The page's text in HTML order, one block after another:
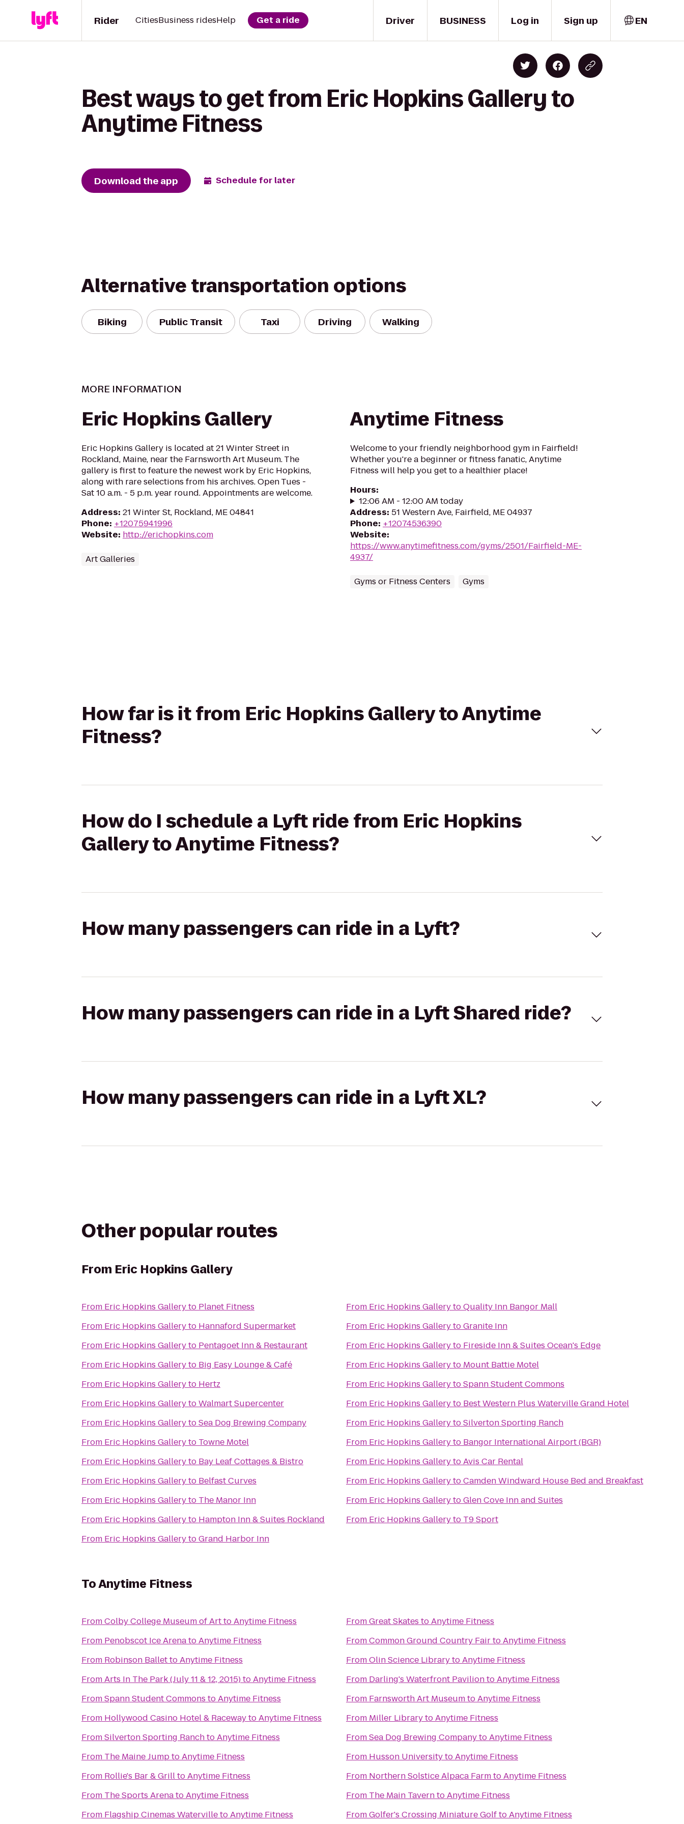
Driver
Rider CitiesBusiness ridesHelp Get a ride BUSINESS Log in Sign up EN
Best ways to get from Eric Hopkins Gallery to
Anytime Fitness
Download the app Schedule for later
Alternative transportation options
Biking Public Transit Taxi Driving Walking
MORE INFORMATION
Eric Hopkins Gallery
Eric Hopkins Gallery is located at 21 Winter Street in
Rockland, Maine, near the Farnsworth Art Museum. The
gallery is first to feature the newest work by Eric Hopkins,
along with rare selections from his archives. Open Tues -
Sat 10 a.m. - 5 p.m. year round. Appointments are welcome.
Address: 21 Winter St, Rockland, ME 04841
Phone: +12075941996
Website: http://erichopkins.com
Art Galleries
Anytime Fitness
Welcome to your friendly neighborhood gym in Fairfield!
Whether you're a beginner or fitness fanatic, Anytime
Fitness will help you get to a healthier place!
Hours:
12:06 AM - 12:00 AM today
Address: 51 Western Ave, Fairfield, ME 04937
Phone: +12074536390
Website:
https://www.anytimefitness.com/gyms/2501/Fairfield-ME-
4937/
Gyms or Fitness Centers Gyms
How far is it from Eric Hopkins Gallery to Anytime
Fitness?
How do I schedule a Lyft ride from Eric Hopkins
Gallery to Anytime Fitness?
How many passengers can ride in a Lyft?
How many passengers can ride in a Lyft Shared ride?
How many passengers can ride in a Lyft XL?
Other popular routes
From Eric Hopkins Gallery
From Eric Hopkins Galleryto Planet Fitness
From Eric Hopkins Galleryto Hannaford Supermarket
From Eric Hopkins Galleryto Pentagoet Inn & Restaurant
From Eric Hopkins Galleryto Big Easy Lounge & Café
From Eric Hopkins Galleryto Hertz
From Eric Hopkins GallerytoWalmart Supercenter
From Eric Hopkins GallerytoSea Dog Brewing Company
From Eric Hopkins Galleryto Towne Motel
From Eric Hopkins Galleryto Bay Leaf Cottages & Bistro
From Eric Hopkins Galleryto Belfast Curves
From Eric Hopkins Galleryto The Manor Inn
From Eric Hopkins Galleryto
Hampton Inn & Suites Rockland
From Eric Hopkins GallerytoGrand Harbor Inn
From Eric Hopkins GallerytoQuality Inn Bangor Mall
From Eric Hopkins GallerytoGranite Inn
From Eric Hopkins Galleryto Fireside Inn & Suites Ocean's Edge
From Eric Hopkins Galleryto Mount Battie Motel
From Eric Hopkins GallerytoSpann Student Commons
From Eric Hopkins Galleryto Best Western Plus Waterville Grand Hotel
From Eric Hopkins GallerytoSilverton Sporting Ranch
From Eric Hopkins Galleryto Bangor International Airport (BGR)
From Eric Hopkins GallerytoAvis Car Rental
From Eric Hopkins GallerytoCamden Windward House Bed and Breakfast
From Eric Hopkins GallerytoGlen Cove Inn and Suites
From Eric Hopkins Galleryto T9 Sport
ToAnytime Fitness
FromColby College Museum of ArttoAnytime Fitness
From Penobscot Ice ArenatoAnytime Fitness
From Robinson BallettoAnytime Fitness
FromArts In The Park (July 11 & 12, 2015)toAnytime Fitness
FromSpann Student Commons toAnytime Fitness
From Hollywood Casino Hotel & RacewaytoAnytime Fitness
FromSilverton Sporting RanchtoAnytime Fitness
From The Maine JumptoAnytime Fitness
From Rollie's Bar & GrilltoAnytime Fitness
From The Sports ArenatoAnytime Fitness
From Flagship Cinemas WatervilletoAnytime Fitness
FromGreat Skates toAnytime Fitness
FromCommon Ground Country FairtoAnytime Fitness
FromOlin Science LibrarytoAnytime Fitness
From Darling's Waterfront PaviliontoAnytime Fitness
From Farnsworth Art MuseumtoAnytime Fitness
From Miller LibrarytoAnytime Fitness
FromSea Dog Brewing CompanytoAnytime Fitness
From Husson UniversitytoAnytime Fitness
From Northern Solstice Alpaca FarmtoAnytime Fitness
From The Main TaverntoAnytime Fitness
FromGolfer's Crossing Miniature GolftoAnytime Fitness